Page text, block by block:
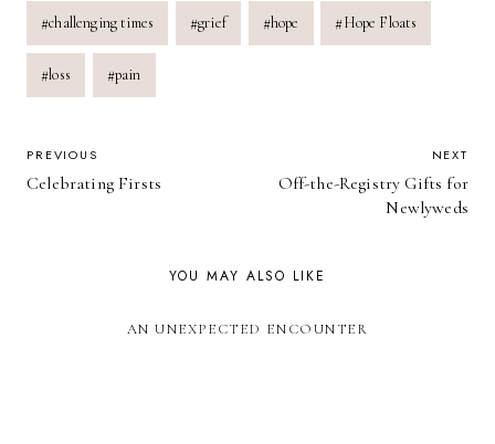
Post
Tags:
#challenging times #grief #hope #Hope Floats
#loss #pain
POST
NAVIGATION
PREVIOUS
Celebrating Firsts
NEXT
Off-the-Registry Gifts for
Newlyweds
YOU MAY ALSO LIKE
AN UNEXPECTED ENCOUNTER